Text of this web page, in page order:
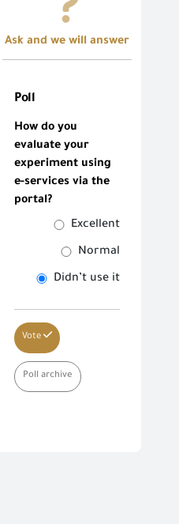
Ask and we will answer
Poll
How do you
evaluate your
experiment using
e-services via the
portal?
Excellent
Normal
Didn’t use it
Vote
Poll archive